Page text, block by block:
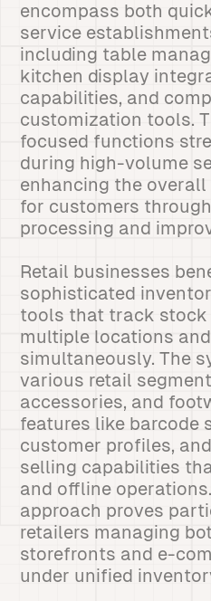
encompass both
service
including table
kitchen display
capabilities, and
customization tools.
focused functions
during high-volume
enhancing the
for customers
processing and
Retail businesses
sophisticated
tools that track stock
multiple locations
simultaneously. The
various retail
accessories, and
features like barcode
customer profiles,
selling capabilities
and offline
approach proves
retailers managing
storefronts and e-
under unified